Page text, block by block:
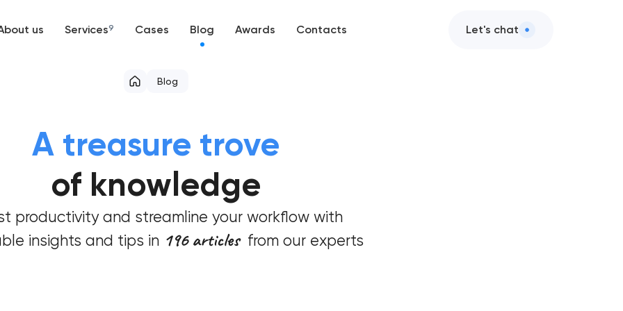
us Services9
Support and Development
Branding
UX/UI and product design
Cases Blog Awards Contacts Let's chat
Blog
A treasure trove
of knowledge
productivity and streamline your workflow with
insights and tips in 196 articles from our experts